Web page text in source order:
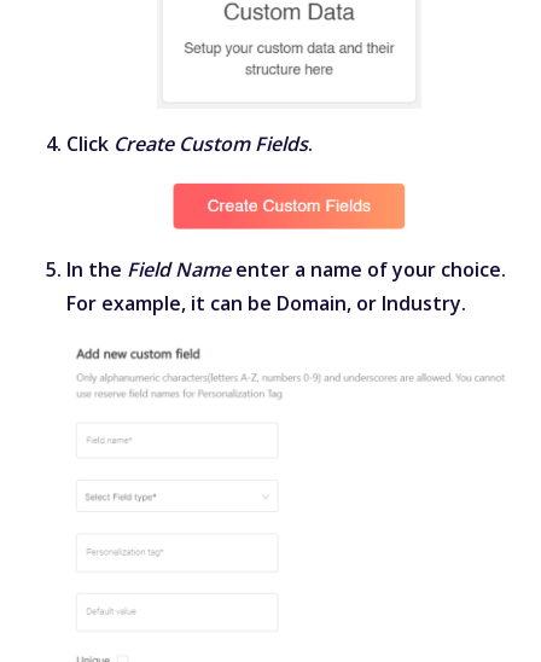
Click Create Custom Fields.
In the Field Nameenter a name of your choice.
For example, it can be Domain, or Industry.